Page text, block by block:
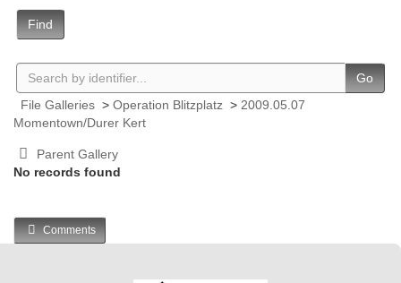
Find
Go
File Galleries > Operation Blitzplatz > 2009.05.07
Momentown/Durer Kert
Parent Gallery
No records found
Comments